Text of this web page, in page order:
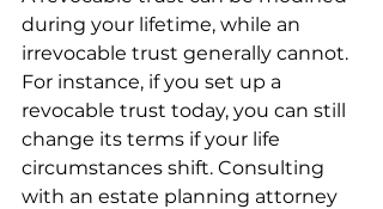
during your lifetime, while an
irrevocable trust generally cannot.
For instance, if you set up a
revocable trust today, you can still
change its terms if your life
circumstances shift. Consulting
with an estate planning attorney